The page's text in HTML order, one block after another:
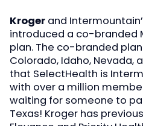
Kroger and
introduced a co-branded
plan. The co-branded
Colorado, Idaho, Nevada,
that SelectHealth is
with over a million
waiting for someone to
Texas! Kroger has